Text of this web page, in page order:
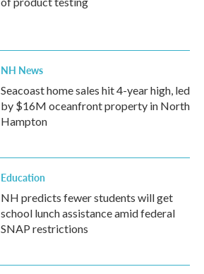
NH News
Seacoast home sales hit 4-year high, led
by $16M oceanfront property in North
Hampton
Education
NH predicts fewer students will get
school lunch assistance amid federal
SNAP restrictions